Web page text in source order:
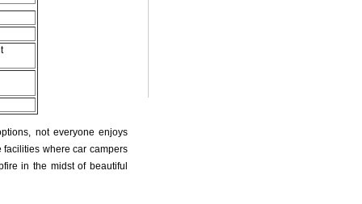
not everyone enjoys
where car campers
in the midst of beautiful